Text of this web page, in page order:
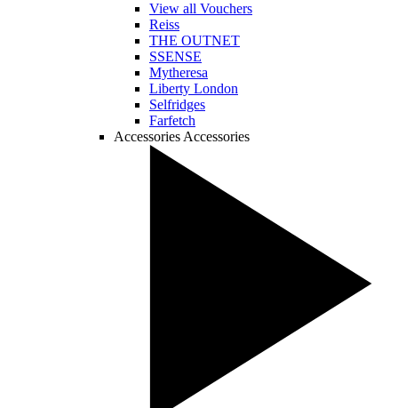
View all Vouchers
Reiss
THE OUTNET
SSENSE
Mytheresa
Liberty London
Selfridges
Farfetch
Accessories Accessories